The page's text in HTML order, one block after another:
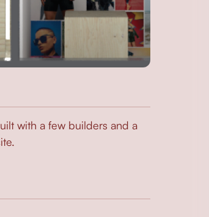
with a few builders and a